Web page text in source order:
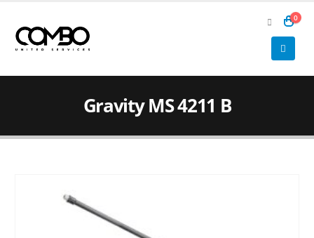
0
Gravity MS 4211 B